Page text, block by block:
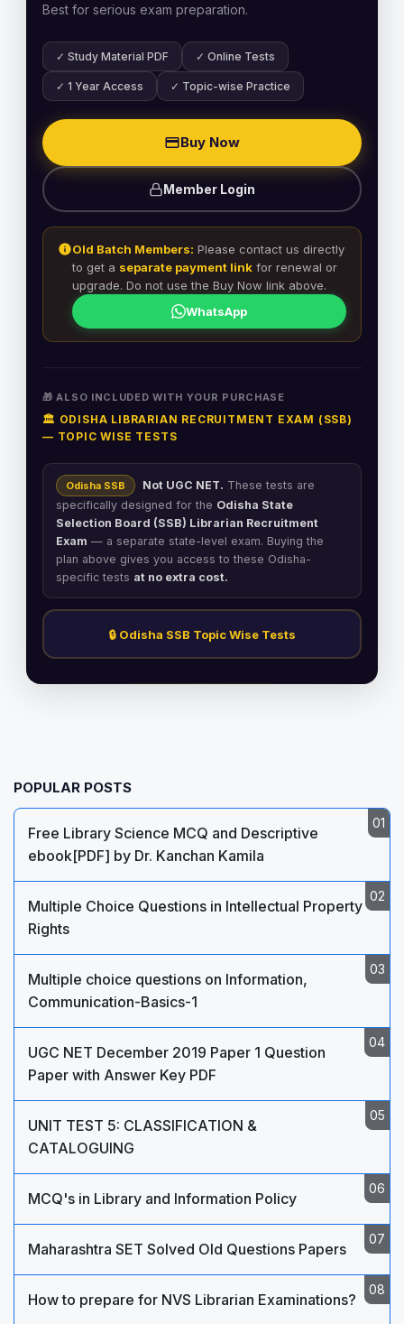
Best for serious exam preparation.
✓ Study Material PDF ✓ Online Tests
✓ 1 Year Access ✓ Topic-wise Practice
Buy Now
Member Login
Old Batch Members: Please contact us directly
to get a separate payment link for renewal or
upgrade. Do not use the Buy Now link above.
WhatsApp
🎁 ALSO INCLUDED WITH YOUR PURCHASE
🏛️ ODISHA LIBRARIAN RECRUITMENT EXAM (SSB)
— TOPIC WISE TESTS
Odisha SSB Not UGC NET. These tests are
specifically designed for the Odisha State
Selection Board (SSB) Librarian Recruitment
Exam — a separate state-level exam. Buying the
plan above gives you access to these Odisha-
specific tests at no extra cost.
🔒 Odisha SSB Topic Wise Tests
POPULAR POSTS
Free Library Science MCQ and Descriptive
ebook[PDF] by Dr. Kanchan Kamila
Multiple Choice Questions in Intellectual Property
Rights
Multiple choice questions on Information,
Communication-Basics-1
UGC NET December 2019 Paper 1 Question
Paper with Answer Key PDF
UNIT TEST 5: CLASSIFICATION &
CATALOGUING
MCQ's in Library and Information Policy
Maharashtra SET Solved Old Questions Papers
How to prepare for NVS Librarian Examinations?